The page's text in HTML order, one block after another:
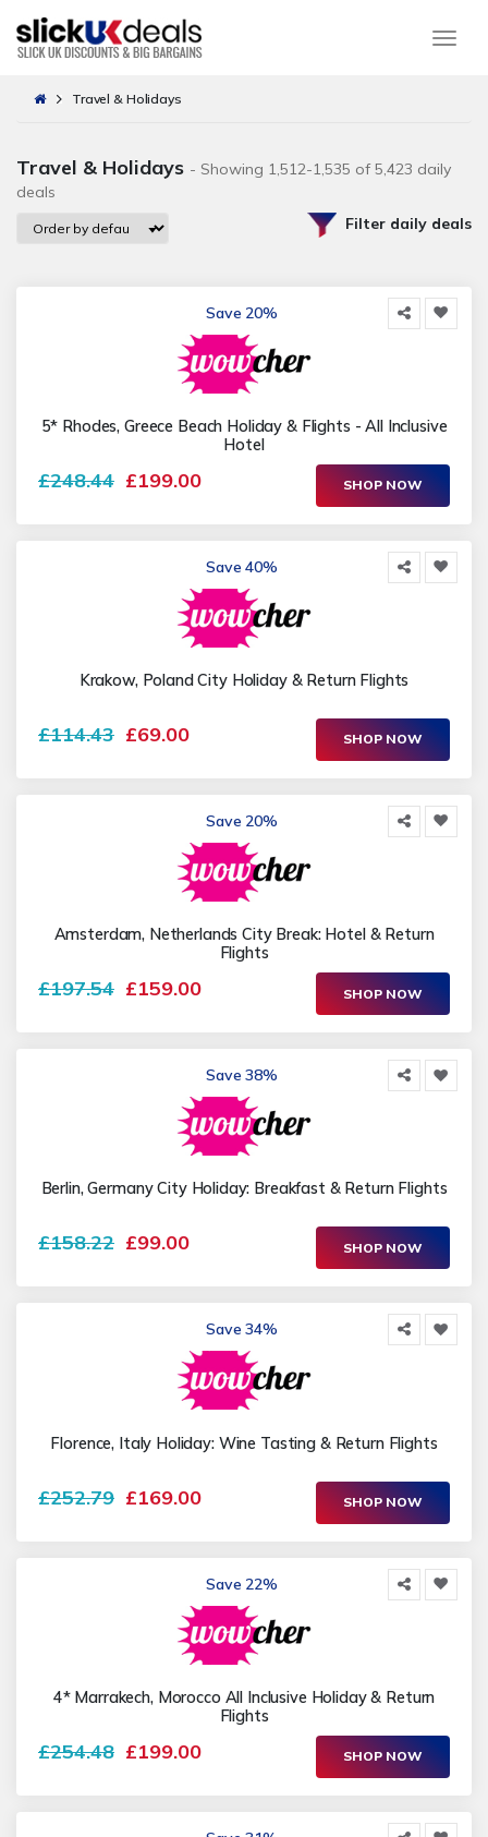
Travel & Holidays
Travel & Holidays - Showing 1,512-1,535 of 5,423 daily
deals
Filter daily deals
Save 20%
5* Rhodes, Greece Beach Holiday & Flights - All Inclusive
Hotel
£248.44 £199.00 SHOP NOW
Save 40%
Krakow, Poland City Holiday & Return Flights
£114.43 £69.00 SHOP NOW
Save 20%
Amsterdam, Netherlands City Break: Hotel & Return
Flights
£197.54 £159.00 SHOP NOW
Save 38%
Berlin, Germany City Holiday: Breakfast & Return Flights
£158.22 £99.00 SHOP NOW
Save 34%
Florence, Italy Holiday: Wine Tasting & Return Flights
£252.79 £169.00 SHOP NOW
Save 22%
4* Marrakech, Morocco All Inclusive Holiday & Return
Flights
£254.48 £199.00 SHOP NOW